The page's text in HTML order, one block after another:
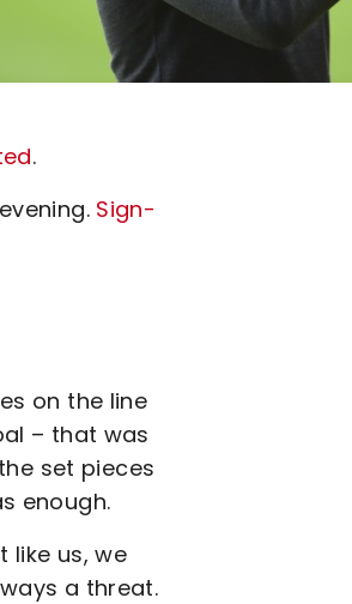
.
Sign-
on the line
– that was
set pieces
enough.
like us, we
a threat.